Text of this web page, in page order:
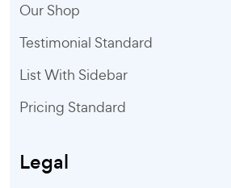
Our Shop
Testimonial Standard
List With Sidebar
Pricing Standard
Legal